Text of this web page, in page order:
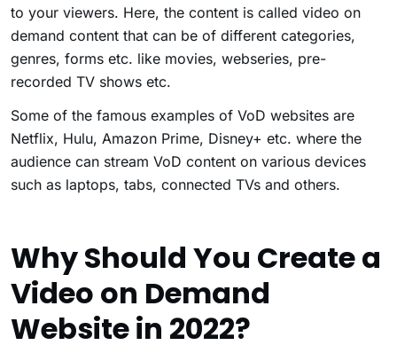
to your viewers. Here, the content is called video on
demand content that can be of different categories,
genres, forms etc. like movies, webseries, pre-
recorded TV shows etc.
Some of the famous examples of VoD websites are
Netflix, Hulu, Amazon Prime, Disney+ etc. where the
audience can stream VoD content on various devices
such as laptops, tabs, connected TVs and others.
Why Should You Create a
Video on Demand
Website in 2022?